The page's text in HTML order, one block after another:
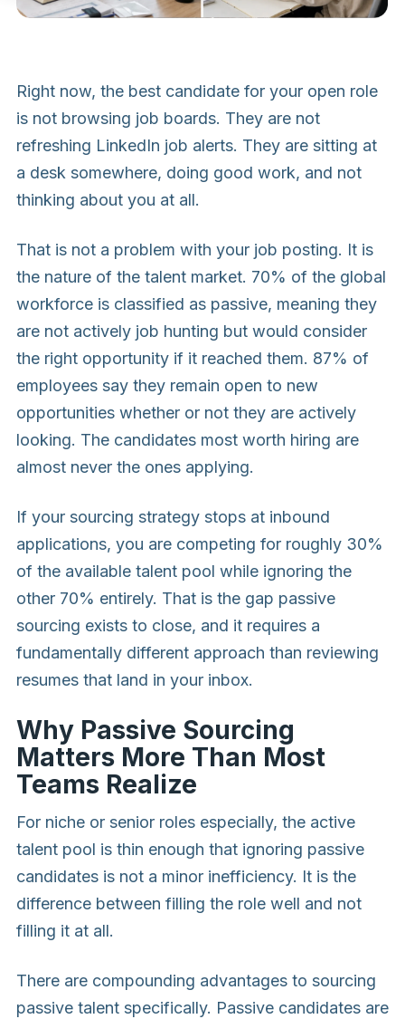
Right now, the best candidate for your open role
is not browsing job boards. They are not
refreshing LinkedIn job alerts. They are sitting at
a desk somewhere, doing good work, and not
thinking about you at all.
That is not a problem with your job posting. It is
the nature of the talent market. 70% of the global
workforce is classified as passive, meaning they
are not actively job hunting but would consider
the right opportunity if it reached them. 87% of
employees say they remain open to new
opportunities whether or not they are actively
looking. The candidates most worth hiring are
almost never the ones applying.
If your sourcing strategy stops at inbound
applications, you are competing for roughly 30%
of the available talent pool while ignoring the
other 70% entirely. That is the gap passive
sourcing exists to close, and it requires a
fundamentally different approach than reviewing
resumes that land in your inbox.
Why Passive Sourcing
Matters More Than Most
Teams Realize
For niche or senior roles especially, the active
talent pool is thin enough that ignoring passive
candidates is not a minor inefficiency. It is the
difference between filling the role well and not
filling it at all.
There are compounding advantages to sourcing
passive talent specifically. Passive candidates are